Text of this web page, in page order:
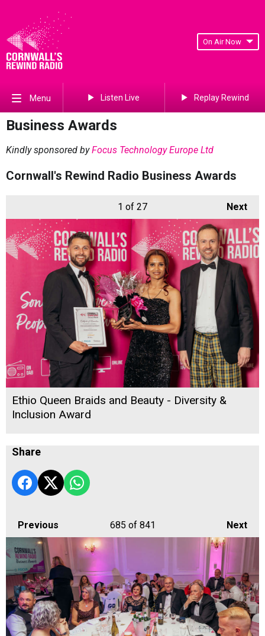
On Air Now
Menu Listen Live Replay Rewind
Business Awards
Kindly sponsored byFocus Technology Europe Ltd
Cornwall's Rewind Radio Business Awards
Next
1 of 27
Ethio Queen Braids and Beauty - Diversity &
Inclusion Award
Share
Previous Next
685 of 841